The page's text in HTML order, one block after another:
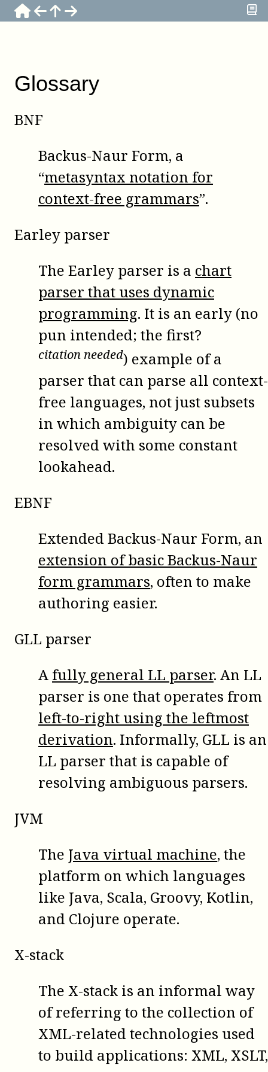
Glossary
BNF
Backus-Naur Form, a
“metasyntax notation for
context-free grammars”.
Earley parser
The Earley parser is a chart
parser that uses dynamic
programming. It is an early (no
pun intended; the first?
citation needed) example of a
parser that can parse all context-
free languages, not just subsets
in which ambiguity can be
resolved with some constant
lookahead.
EBNF
Extended Backus-Naur Form, an
extension of basic Backus-Naur
form grammars, often to make
authoring easier.
GLL parser
A fully general LL parser. An LL
parser is one that operates from
left-to-right using the leftmost
derivation. Informally, GLL is an
LL parser that is capable of
resolving ambiguous parsers.
JVM
The Java virtual machine, the
platform on which languages
like Java, Scala, Groovy, Kotlin,
and Clojure operate.
X-stack
The X-stack is an informal way
of referring to the collection of
XML-related technologies used
to build applications: XML, XSLT,